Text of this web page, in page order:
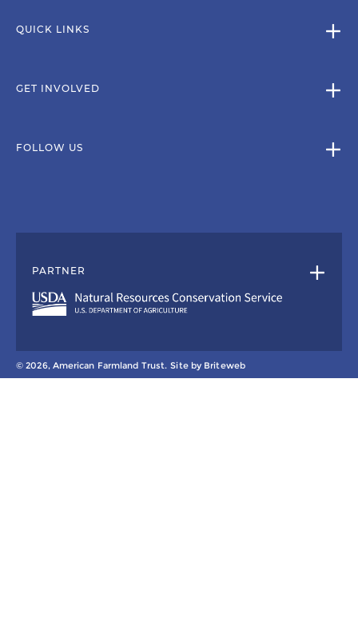
QUICK LINKS
GET INVOLVED
FOLLOW US
PARTNER
© 2026, American Farmland Trust. Site by Briteweb